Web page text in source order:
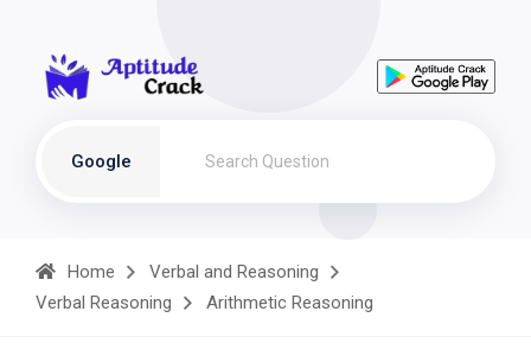
Google
Home
Verbal and Reasoning
Verbal Reasoning
Arithmetic Reasoning